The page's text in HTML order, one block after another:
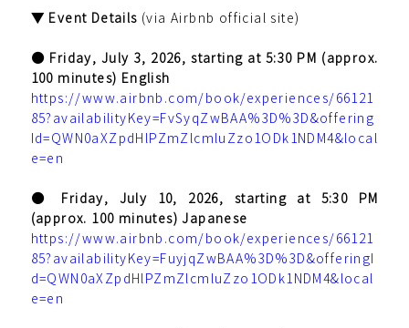
▼ Event Details (via Airbnb official site)
● Friday, July 3, 2026, starting at 5:30 PM (approx.
100 minutes) English
https://www.airbnb.com/book/experiences/66121
85?availabilityKey=FvSyqZwBAA%3D%3D&offering
Id=QWN0aXZpdHlPZmZlcmluZzo1ODk1NDM4&local
e=en
● Friday, July 10, 2026, starting at 5:30 PM
(approx. 100 minutes) Japanese
https://www.airbnb.com/book/experiences/66121
85?availabilityKey=FuyjqZwBAA%3D%3D&offeringI
d=QWN0aXZpdHlPZmZlcmluZzo1ODk1NDM4&local
e=en